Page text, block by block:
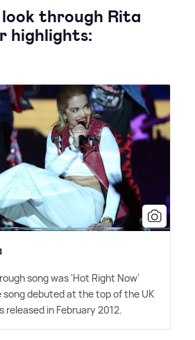
through Rita
highlights:
song was 'Hot Right Now'
song debuted at the top of the UK
in February 2012.